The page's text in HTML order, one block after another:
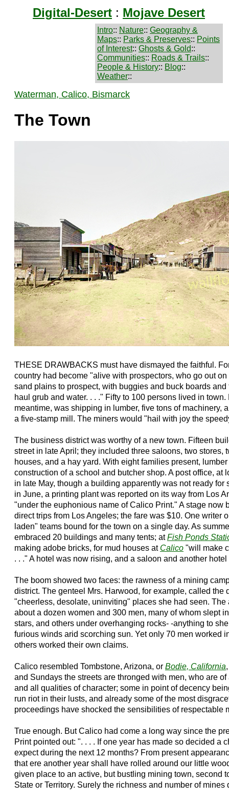
Digital-Desert : Mojave Desert
Intro:: Nature:: Geography &
Maps:: Parks & Preserves:: Points
of Interest:: Ghosts & Gold::
Communities:: Roads & Trails::
People & History:: Blog::
Weather::
Waterman, Calico, Bismarck
The Town
THESE DRAWBACKS must have dismayed the faithful.
country had become "alive with prospectors, who go out
sand plains to prospect, with buggies and buck boards
haul grub and water. . . ." Fifty to 100 persons lived in
meantime, was shipping in lumber, five tons of machinery,
a five-stamp mill. The miners would "hail with joy the
The business district was worthy of a new town. Fifteen
street in late April; they included three saloons, two stores,
houses, and a hay yard. With eight families present,
construction of a school and butcher shop. A post office, at
in late May, though a building apparently was not ready for
in June, a printing plant was reported on its way from Los
"under the euphonious name of Calico Print." A stage now
direct trips from Los Angeles; the fare was $10. One writer
laden" teams bound for the town on a single day. As
embraced 20 buildings and many tents; atFish Ponds
making adobe bricks, for mud houses at Calico "will make
. . ." A hotel was now rising, and a saloon and another
The boom showed two faces: the rawness of a mining
district. The genteel Mrs. Harwood, for example, called the
"cheerless, desolate, uninviting" places she had seen.
about a dozen women and 300 men, many of whom slept
stars, and others under overhanging rocks- -anything to
furious winds arid scorching sun. Yet only 70 men worked
others worked their own claims.
Calico resembled Tombstone, Arizona, or Bodie, California
and Sundays the streets are thronged with men, who are
and all qualities of character; some in point of decency
run riot in their lusts, and already some of the most
proceedings have shocked the sensibilities of respectable
True enough. But Calico had come a long way since the
Print pointed out: ". . . . If one year has made so decided a
expect during the next 12 months? From present
that ere another year shall have rolled around our little
given place to an active, but bustling mining town, second
State or Territory. Surely the richness and number of mines